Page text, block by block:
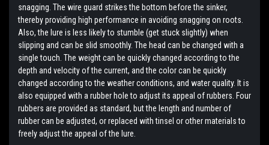
snagging. The wire guard strikes the bottom before the sinker,
thereby providing high performance in avoiding snagging on roots.
Also, the lure is less likely to stumble (get stuck slightly) when
slipping and can be slid smoothly. The head can be changed with a
single touch. The weight can be quickly changed according to the
depth and velocity of the current, and the color can be quickly
changed according to the weather conditions, and water quality. It is
also equipped with a rubber hole to adjust its appeal of rubbers. Four
rubbers are provided as standard, but the length and number of
rubber can be adjusted, or replaced with tinsel or other materials to
freely adjust the appeal of the lure.